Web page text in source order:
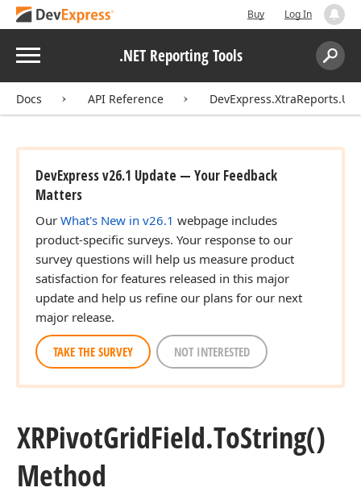
Buy Log In
Menu .NET Reporting Tools
Search:
Docs API Reference
DevExpress v26.1 Update — Your Feedback
Matters
Our What's New in v26.1 webpage includes
product-specific surveys. Your response to our
survey questions will help us measure product
satisfaction for features released in this major
update and help us refine our plans for our next
major release.
TAKE THE SURVEY NOT INTERESTED
XRPivotGridField.ToString()
Method